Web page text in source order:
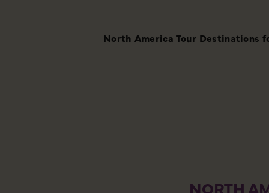
North America Tour Destinations
NORTH